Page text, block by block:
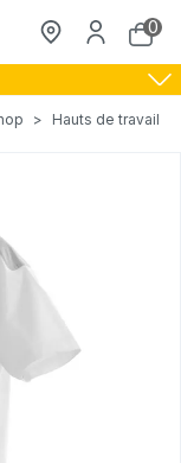
0
> Hauts de travail